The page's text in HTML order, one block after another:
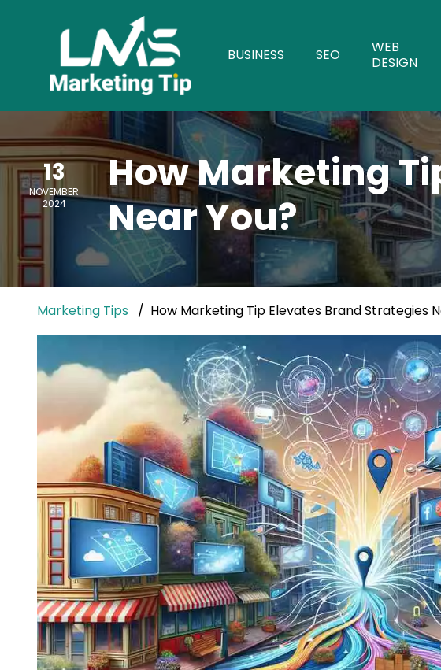
BUSINESS SEO
WEB
DESIGN
13
NOVEMBER
2024
How Marketing
Near You?
Marketing Tips How Marketing Tip Elevates Brand Strategies